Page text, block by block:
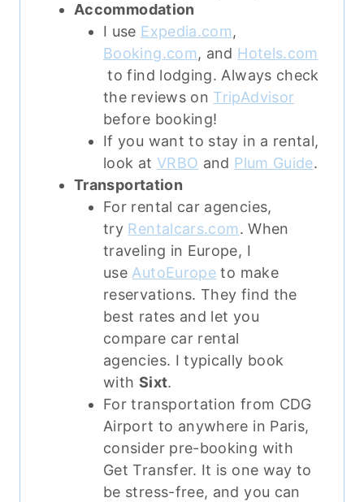
Accommodation
I use Expedia.com,
Booking.com, and Hotels.com
to find lodging. Always check
the reviews on TripAdvisor
before booking!
If you want to stay in a rental,
look at VRBO and Plum Guide.
Transportation
For rental car agencies,
try Rentalcars.com. When
traveling in Europe, I
use AutoEurope to make
reservations. They find the
best rates and let you
compare car rental
agencies. I typically book
with Sixt.
For transportation from CDG
Airport to anywhere in Paris,
consider pre-booking with
Get Transfer. It is one way to
be stress-free, and you can